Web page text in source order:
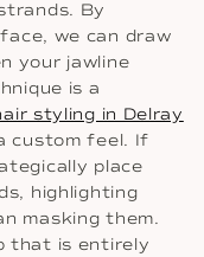
By
we can draw
your jawline
is a
styling in Delray
custom feel. If
place
highlighting
masking them.
that is entirely